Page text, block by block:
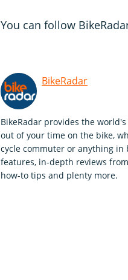
You can follow
BikeRadar
BikeRadar provides the
out of your time on the bike,
cycle commuter or anything in
features, in-depth reviews
how-to tips and plenty more.